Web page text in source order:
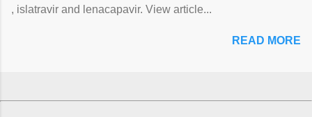
, islatravir and lenacapavir. View article...
READ MORE